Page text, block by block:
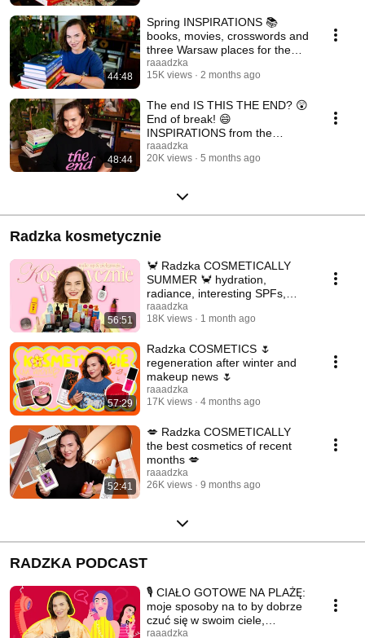
44:48
Spring INSPIRATIONS 📚
books, movies, crosswords and
three Warsaw places for the
warm season 🌤️
raaadzka
15K views
2 months ago
48:44
The end IS THIS THE END? 😲
End of break! 😄
INSPIRATIONS from the
beginning of the year 🩷
raaadzka
20K views
5 months ago
Radzka kosmetycznie
56:51
🦀 Radzka COSMETICALLY
SUMMER 🦀 hydration,
radiance, interesting SPFs,
makeup 🏖️
raaadzka
18K views
1 month ago
57:29
Radzka COSMETICS 🌷
regeneration after winter and
makeup news 🌷
raaadzka
17K views
4 months ago
52:41
💋 Radzka COSMETICALLY
the best cosmetics of recent
months 💋
raaadzka
26K views
9 months ago
RADZKA PODCAST
🎙️ CIAŁO GOTOWE NA PLAŻĘ:
moje sposoby na to by dobrze
czuć się w swoim ciele,
MUSIMY POGADAĆ 🎙️
raaadzka